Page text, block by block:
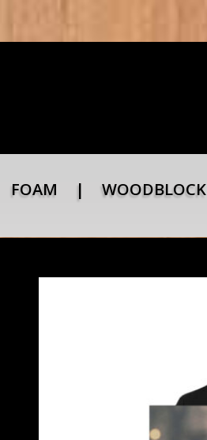
FOAM | WOODBLOCK